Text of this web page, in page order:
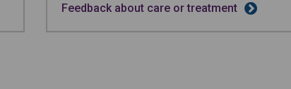
Feedback about care or treatment